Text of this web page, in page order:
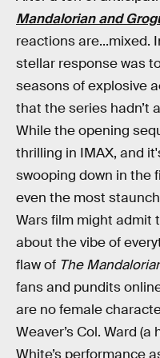
Mandalorian and
reactions are...mixed.
stellar response was
seasons of explosive
that the series hadn’t
While the opening
thrilling in IMAX, and
swooping down in the
even the most
Wars film might admit
about the vibe of
flaw of The
fans and pundits
are no female
Weaver’s Col. Ward
White’s performance